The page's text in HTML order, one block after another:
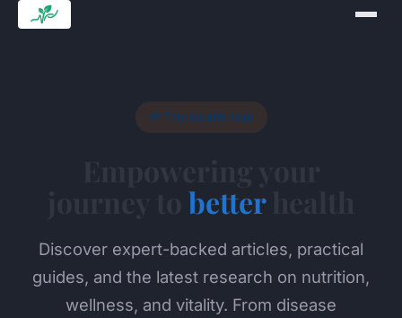
🌱 The Health Hub
betterhealth
Discover expert-backed articles, practical
guides, and the latest research on nutrition,
wellness, and vitality. From disease